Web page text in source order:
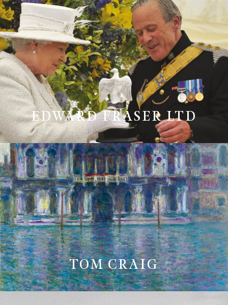
EDWARD FRASER LTD
TOM CRAIG